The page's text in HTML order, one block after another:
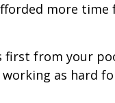
more time
first from your
as hard